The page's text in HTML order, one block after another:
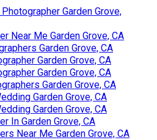
Garden Grove,
Near Me Garden Grove, CA
Garden Grove, CA
Garden Grove, CA
Garden Grove, CA
Garden Grove, CA
Garden Grove, CA
Garden Grove, CA
In Garden Grove, CA
Near Me Garden Grove, CA